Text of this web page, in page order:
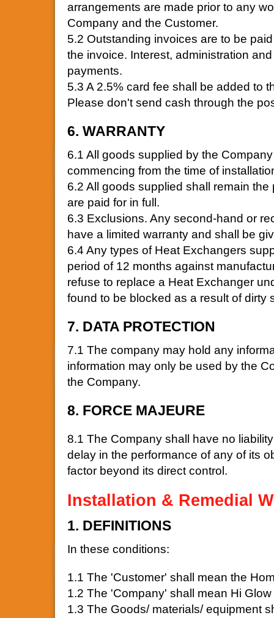
arrangements are made prior to any
Company and the Customer.
5.2 Outstanding invoices are to be
the invoice. Interest, administration
payments.
5.3 A 2.5% card fee shall be added to
Please don't send cash through the
6. WARRANTY
6.1 All goods supplied by the
commencing from the time of
6.2 All goods supplied shall remain
are paid for in full.
6.3 Exclusions. Any second-hand or
have a limited warranty and shall be
6.4 Any types of Heat Exchangers
period of 12 months against
refuse to replace a Heat Exchanger
found to be blocked as a result of dirty
7. DATA PROTECTION
7.1 The company may hold any
information may only be used by the
the Company.
8. FORCE MAJEURE
8.1 The Company shall have no
delay in the performance of any of its
factor beyond its direct control.
Installation & Remedial
1. DEFINITIONS
In these conditions:
1.1 The 'Customer' shall mean the
1.2 The 'Company' shall mean Hi
1.3 The Goods/ materials/ equipment